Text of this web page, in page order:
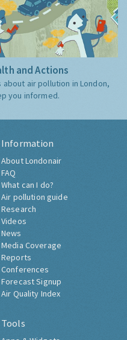
and Actions
air pollution in London,
you informed.
Information
About Londonair
FAQ
What can I do?
Air pollution guide
Research
Videos
News
Media Coverage
Reports
Conferences
Forecast Signup
Air Quality Index
Tools